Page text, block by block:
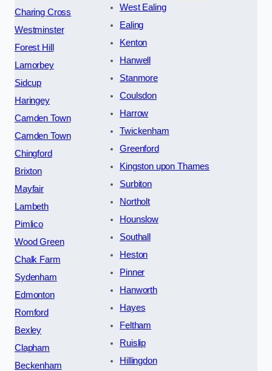
Charing Cross
Westminster
Forest Hill
Lamorbey
Sidcup
Haringey
Camden Town
Camden Town
Chingford
Brixton
Mayfair
Lambeth
Pimlico
Wood Green
Chalk Farm
Sydenham
Edmonton
Romford
Bexley
Clapham
Beckenham
West Ealing
Ealing
Kenton
Hanwell
Stanmore
Coulsdon
Harrow
Twickenham
Greenford
Kingston upon Thames
Surbiton
Northolt
Hounslow
Southall
Heston
Pinner
Hanworth
Hayes
Feltham
Ruislip
Hillingdon